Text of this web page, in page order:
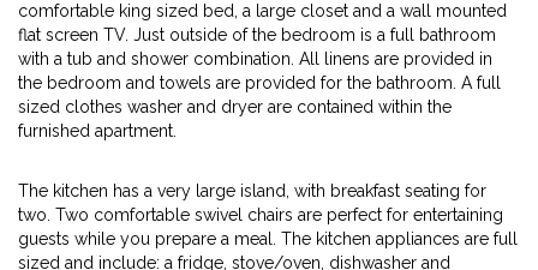
comfortable king sized bed, a large closet and a wall mounted
flat screen TV. Just outside of the bedroom is a full bathroom
with a tub and shower combination. All linens are provided in
the bedroom and towels are provided for the bathroom. A full
sized clothes washer and dryer are contained within the
furnished apartment.
The kitchen has a very large island, with breakfast seating for
two. Two comfortable swivel chairs are perfect for entertaining
guests while you prepare a meal. The kitchen appliances are full
sized and include: a fridge, stove/oven, dishwasher and